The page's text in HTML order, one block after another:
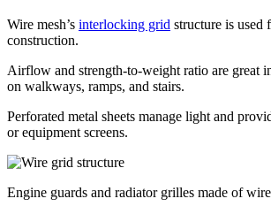
Wire mesh’s interlocking grid structure is used
construction.
Airflow and strength-to-weight ratio are great
on walkways, ramps, and stairs.
Perforated metal sheets manage light and
or equipment screens.
Engine guards and radiator grilles made of